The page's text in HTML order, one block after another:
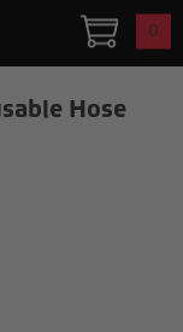
0
Hose